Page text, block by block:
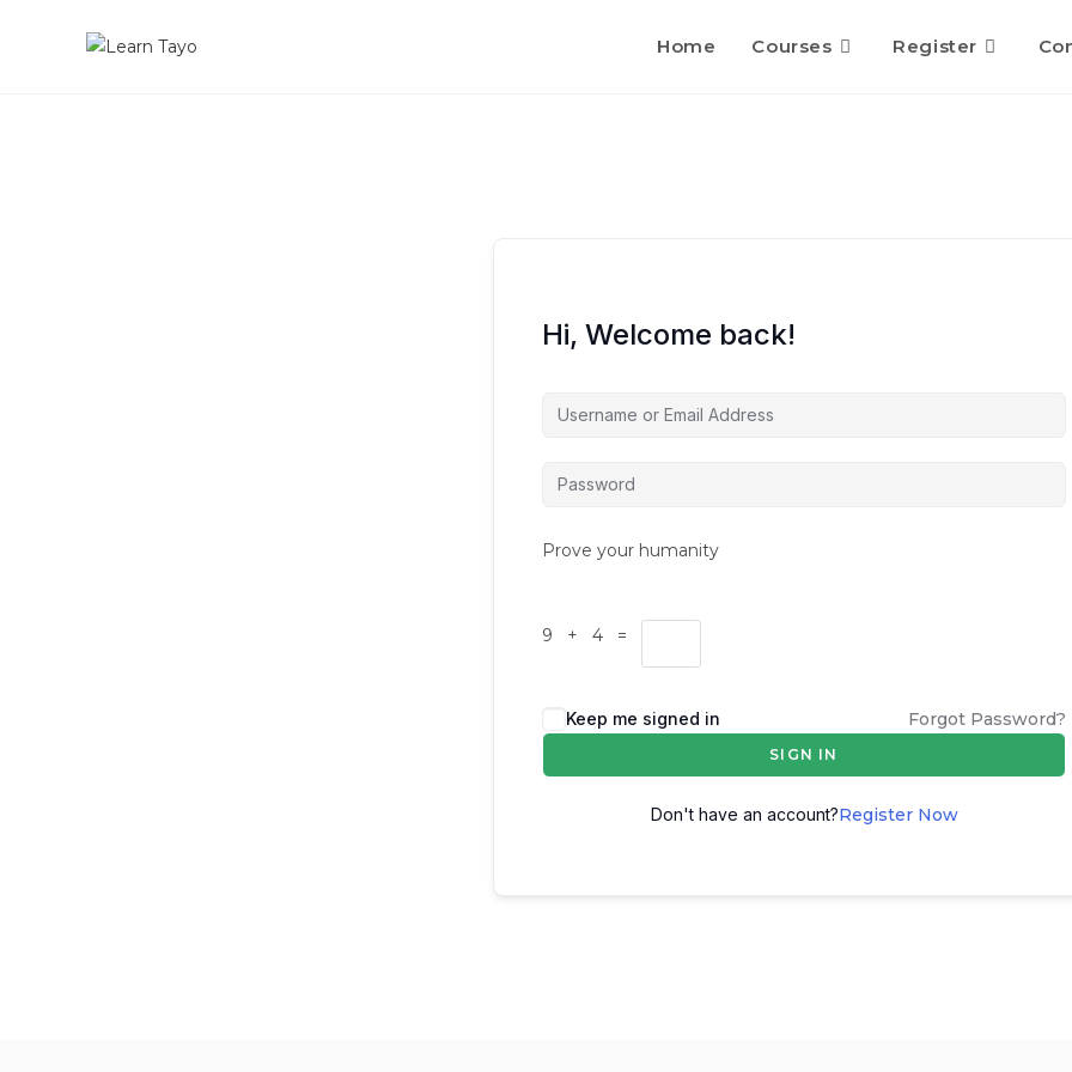
Home Courses Register
Hi, Welcome back!
Prove your humanity
9 + 4 =
Keep me signed in Forgot Password?
SIGN IN
Don't have an account?Register Now